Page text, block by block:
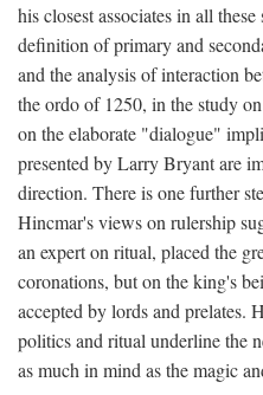
his closest associates in all
definition of primary and
and the analysis of interaction
the ordo of 1250, in the study
on the elaborate "dialogue"
presented by Larry Bryant are
direction. There is one further
Hincmar's views on rulership
an expert on ritual, placed the
coronations, but on the king's
accepted by lords and prelates.
politics and ritual underline the
as much in mind as the magic